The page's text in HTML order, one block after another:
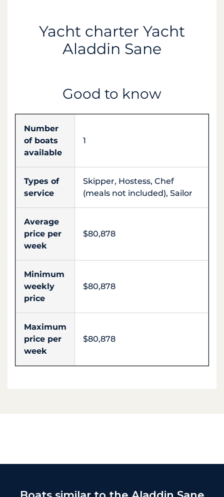
Yacht charter Yacht
Aladdin Sane
Good to know
Number
of boats
available
1
Types of
service
Skipper, Hostess, Chef
(meals not included), Sailor
Average
price per
week
$80,878
Minimum
weekly
price
$80,878
Maximum
price per
week
$80,878